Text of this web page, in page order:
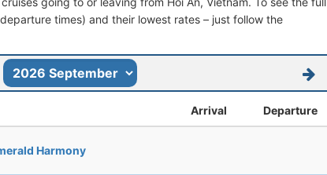
times) and their lowest rates – just follow the
Arrival Departure
Harmony